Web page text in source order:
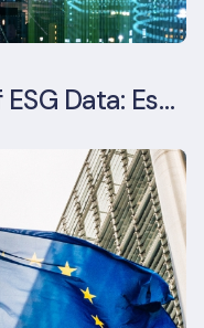
Unlocking the Power of ESG Data: Essential Strategies for Effective Management in the Built Environment Sector